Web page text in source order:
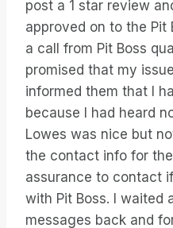
post a 1 star review
approved on to the Pit
a call from Pit Boss
promised that my
informed them that I
because I had heard
Lowes was nice but
the contact info for
assurance to contact
with Pit Boss. I waited
messages back and